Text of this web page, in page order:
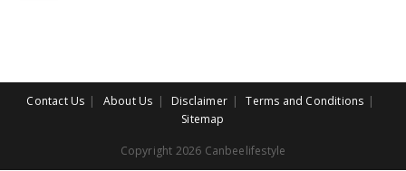
Contact Us About Us Disclaimer
Terms and Conditions
Sitemap
Copyright 2026 Canbeelifestyle